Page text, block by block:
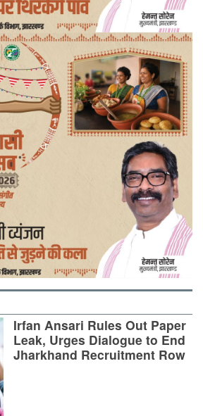
Irfan Ansari Rules Out Paper
Leak, Urges Dialogue to End
Jharkhand Recruitment Row